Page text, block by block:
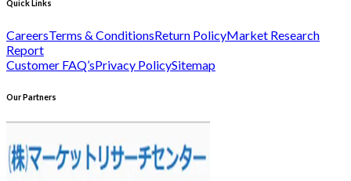
Quick Links
CareersTerms & ConditionsReturn PolicyMarket Research
Report
Customer FAQ’sPrivacy PolicySitemap
Our Partners